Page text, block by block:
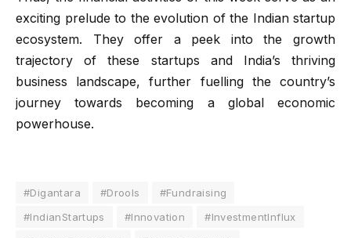
exciting prelude to the evolution of the Indian startup
ecosystem. They offer a peek into the growth
trajectory of these startups and India’s thriving
business landscape, further fuelling the country’s
journey towards becoming a global economic
powerhouse.
#Digantara #Drools
#Fundraising
#IndianStartups
#Innovation
#InvestmentInflux